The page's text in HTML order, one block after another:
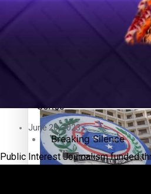
Pacific Health Science
Pacific Region
Health & Lifestyle
Series
Breaking Silence
June 20, 2023
Public Interest Journalism funded